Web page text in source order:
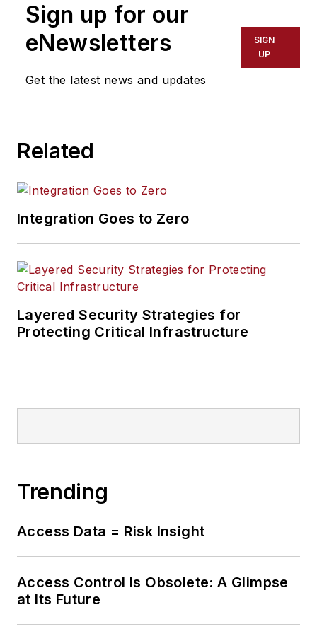
Sign up for our
eNewsletters
Get the latest news and updates
SIGN
UP
Related
Integration Goes to Zero
Layered Security Strategies for
Protecting Critical Infrastructure
Trending
Access Data = Risk Insight
Access Control Is Obsolete: A Glimpse
at Its Future